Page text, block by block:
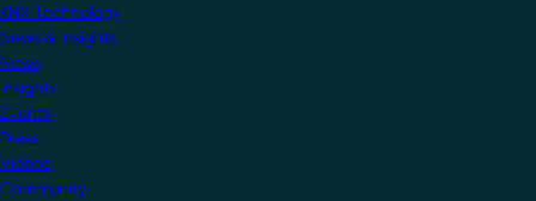
KNX Technology
News & Insights
News
Insights
Events
Press
Videos
Community